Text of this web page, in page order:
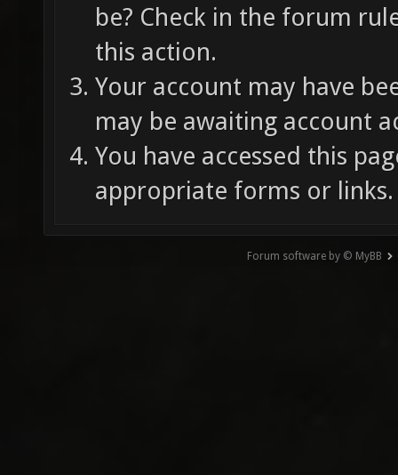
be? Check in the forum
this action.
Your account may have
may be awaiting account
You have accessed this
appropriate forms or links.
Forum software by © MyBB